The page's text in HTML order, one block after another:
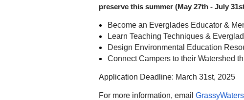
preserve this summer (May 27th - July
Become an Everglades Educator &
Learn Teaching Techniques &
Design Environmental Education
Connect Campers to their Watershed
Application Deadline: March 31st, 2025
For more information, email